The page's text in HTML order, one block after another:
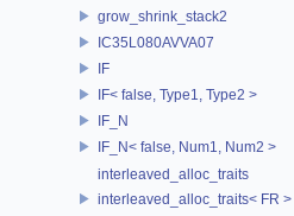
grow_shrink_stack2
IC35L080AVVA07
IF
IF< false, Type1, Type2 >
IF_N
IF_N< false, Num1, Num2 >
interleaved_alloc_traits
interleaved_alloc_traits< FR >